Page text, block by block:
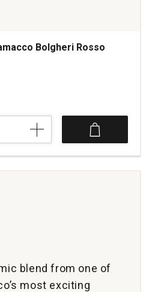
Bolgheri Rosso
blend from one of
most exciting